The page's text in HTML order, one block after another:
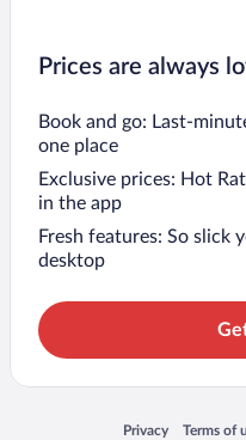
Prices are always
Book and go: Last-
one place
Exclusive prices: Hot
in the app
Fresh features: So slick
desktop
Privacy
Opens in a new
Terms of
Opens in